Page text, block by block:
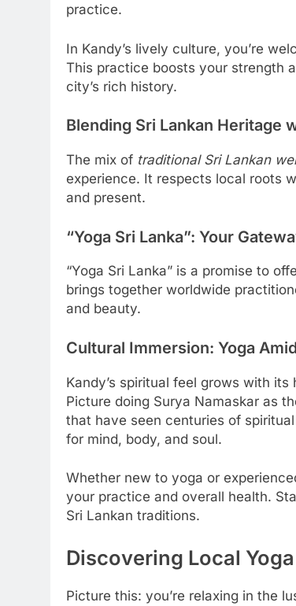
practice.
In Kandy’s lively culture, you’re
This practice boosts your strength
city’s rich history.
Blending Sri Lankan Heritage
The mix of traditional Sri Lankan
experience. It respects local roots
and present.
“Yoga Sri Lanka”: Your
“Yoga Sri Lanka” is a promise to
brings together worldwide
and beauty.
Cultural Immersion: Yoga
Kandy’s spiritual feel grows with
Picture doing Surya Namaskar as
that have seen centuries of
for mind, body, and soul.
Whether new to yoga or
your practice and overall health.
Sri Lankan traditions.
Discovering Local
Picture this: you’re relaxing in the